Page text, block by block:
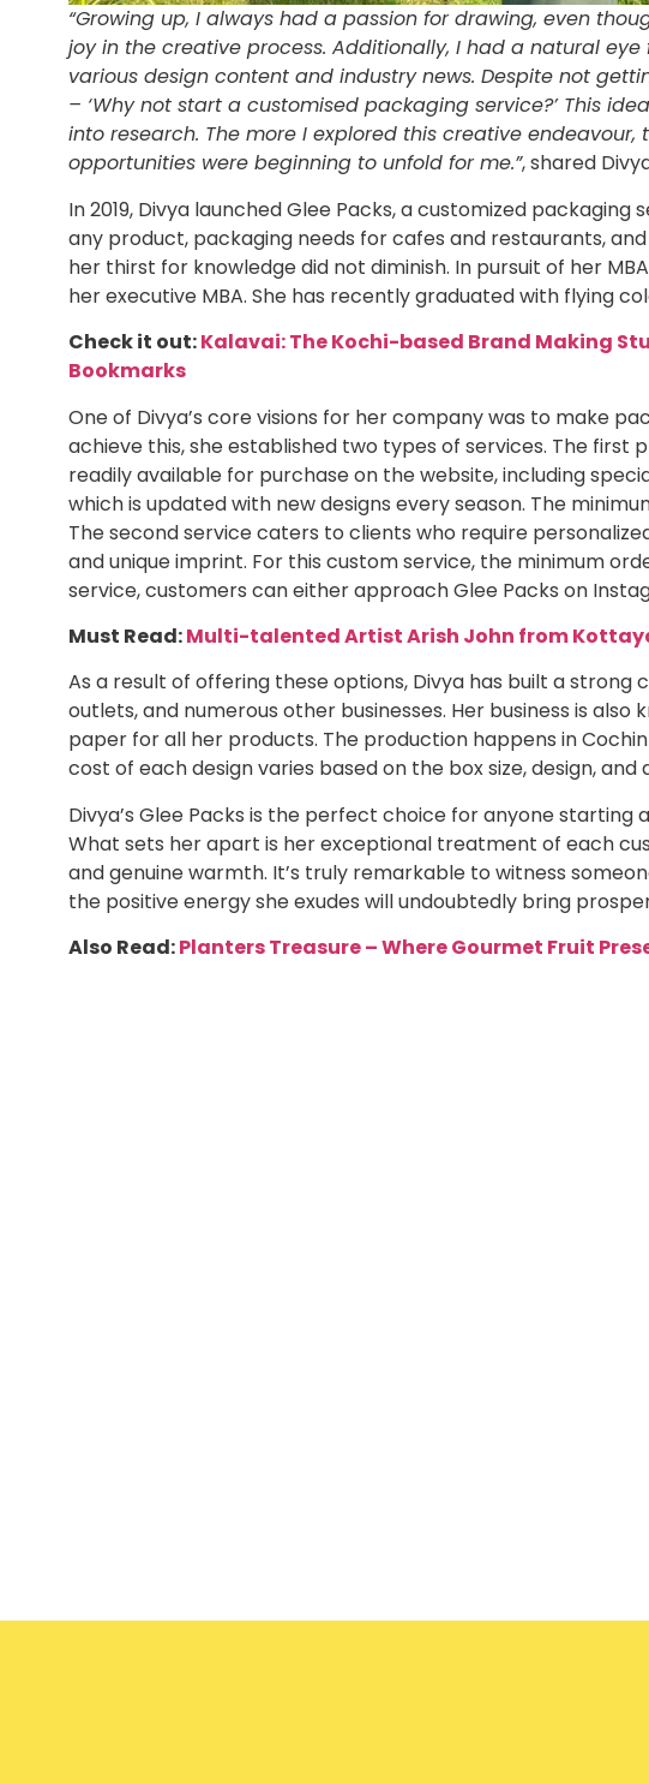
“Growing up, I always had a passion for drawing, even
joy in the creative process. Additionally, I had a natural
various design content and industry news. Despite not
– ‘Why not start a customised packaging service?’ This
into research. The more I explored this creative
opportunities were beginning to unfold for me.”, shared
In 2019, Divya launched Glee Packs, a customized
any product, packaging needs for cafes and restaurants,
her thirst for knowledge did not diminish. In pursuit of her
her executive MBA. She has recently graduated with flying
Check it out:Kalavai: The Kochi-based Brand Making
Bookmarks
One of Divya’s core visions for her company was to make
achieve this, she established two types of services. The
readily available for purchase on the website, including
which is updated with new designs every season. The
The second service caters to clients who require
and unique imprint. For this custom service, the minimum
service, customers can either approach Glee Packs on
Must Read:Multi-talented Artist Arish John from
As a result of offering these options, Divya has built a
outlets, and numerous other businesses. Her business is
paper for all her products. The production happens in
cost of each design varies based on the box size, design, and
Divya’s Glee Packs is the perfect choice for anyone
What sets her apart is her exceptional treatment of each
and genuine warmth. It’s truly remarkable to witness
the positive energy she exudes will undoubtedly bring
Also Read:Planters Treasure – Where Gourmet Fruit